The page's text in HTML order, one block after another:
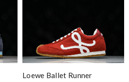
Loewe Ballet Runner